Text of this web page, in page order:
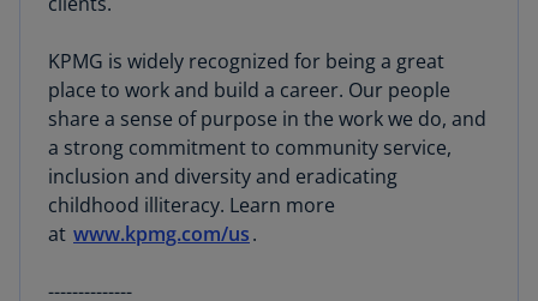
KPMG is widely recognized for being a great
place to work and build a career. Our people
share a sense of purpose in the work we do, and
a strong commitment to community service,
inclusion and diversity and eradicating
childhood illiteracy. Learn more
at www.kpmg.com/us.
--------------